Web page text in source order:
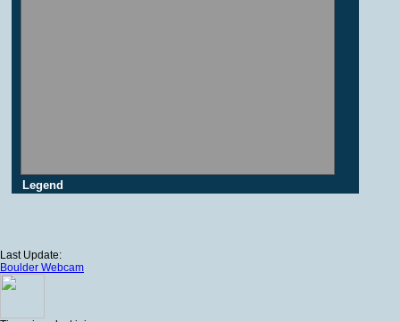
Legend
Last Update:
Boulder Webcam